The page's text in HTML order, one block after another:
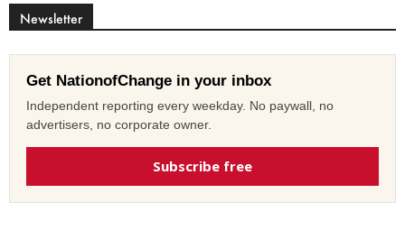
Newsletter
Get NationofChange in your inbox
Independent reporting every weekday. No paywall, no
advertisers, no corporate owner.
Subscribe free